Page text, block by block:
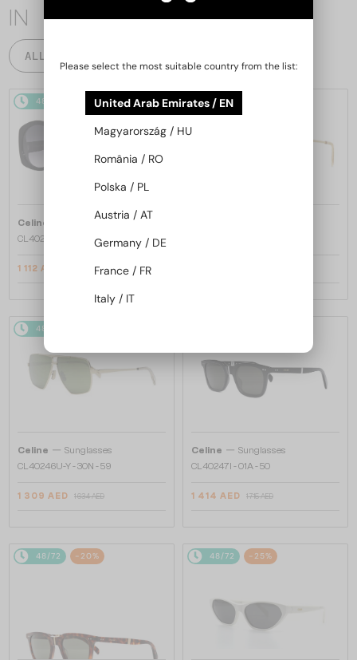
IN
ALL PRODUCTS
48/72 -20%
Celine
Sunglasses
CL40242I - 01B - 53
1 112 AED 1 356 AED
48/72
48/72
Celine — Sunglasses
CL40246U-Y - 30N - 59
1 309 AED 1 634 AED
Celine — Sunglasses
CL40247I - 01A - 50
1 414 AED 1 715 AED
48/72 -20% 48/72 -25%
Please select the most suitable country from the list:
United Arab Emirates / EN
Magyarország / HU
România / RO
Polska / PL
Austria / AT
Germany / DE
France / FR
Italy / IT